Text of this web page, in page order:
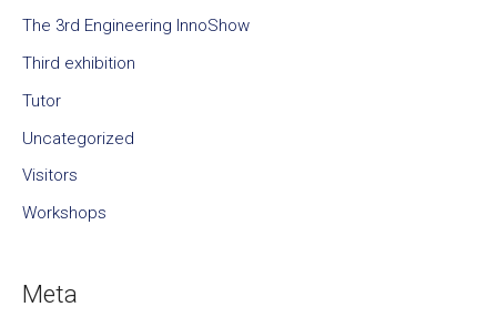
The 3rd Engineering InnoShow
Third exhibition
Tutor
Uncategorized
Visitors
Workshops
Meta